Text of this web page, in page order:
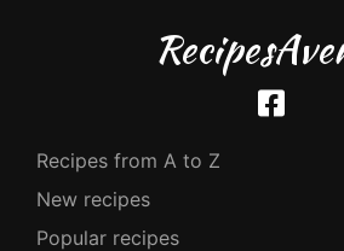
Recipes from A to Z
New recipes
Popular recipes